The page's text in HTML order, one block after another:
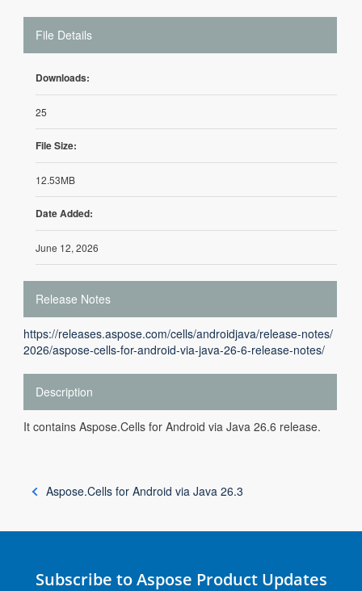
File Details
Downloads:
25
File Size:
12.53MB
Date Added:
June 12, 2026
Release Notes
https://releases.aspose.com/cells/androidjava/release-notes/
2026/aspose-cells-for-android-via-java-26-6-release-notes/
Description
It contains Aspose.Cells for Android via Java 26.6 release.
Aspose.Cells for Android via Java 26.3
Subscribe to Aspose Product Updates